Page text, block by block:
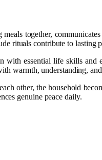
together,
rituals contribute to lasting
with essential life skills
warmth, understanding,
other, the household
genuine peace daily.